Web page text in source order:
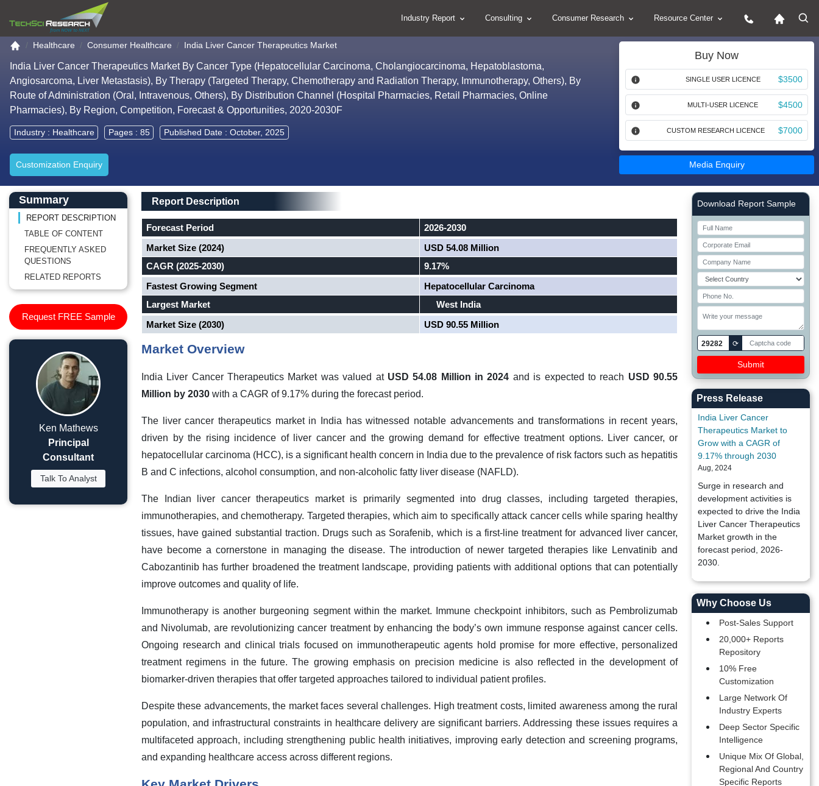
Industry Report Consulting Consumer Research Resource Center
Go to the home page
Healthcare Consumer Healthcare India Liver Cancer Therapeutics Market
India Liver Cancer Therapeutics Market By Cancer Type (Hepatocellular Carcinoma, Cholangiocarcinoma, Hepatoblastoma,
Angiosarcoma, Liver Metastasis), By Therapy (Targeted Therapy, Chemotherapy and Radiation Therapy, Immunotherapy, Others), By
Route of Administration (Oral, Intravenous, Others), By Distribution Channel (Hospital Pharmacies, Retail Pharmacies, Online
Pharmacies), By Region, Competition, Forecast & Opportunities, 2020-2030F
Industry : Healthcare Pages : 85 Published Date : October, 2025
Customization Enquiry
Buy Now
SINGLE USER LICENCE $3500
MULTI-USER LICENCE $4500
CUSTOM RESEARCH LICENCE $7000
Media Enquiry
Main Content start here
Left Side laoyout
Summary
REPORT DESCRIPTION
TABLE OF CONTENT
FREQUENTLY ASKED
QUESTIONS
RELATED REPORTS
Request FREE Sample
Ken Mathews
Principal
Consultant
Talk To Analyst
Main Layout
Report Description
Report Description
Forecast Period
2026-2030
Market Size (2024)
USD 54.08 Million
CAGR (2025-2030)
9.17%
Fastest Growing Segment
Hepatocellular Carcinoma
Largest Market
West India
Market Size (2030)
USD 90.55 Million
Market Overview
India Liver Cancer Therapeutics Market was valued at USD 54.08 Million in 2024 and is expected to reach USD 90.55
Million by 2030 with a CAGR of 9.17% during the forecast period.
The liver cancer therapeutics market in India has witnessed notable advancements and transformations in recent years,
driven by the rising incidence of liver cancer and the growing demand for effective treatment options. Liver cancer, or
hepatocellular carcinoma (HCC), is a significant health concern in India due to the prevalence of risk factors such as hepatitis
B and C infections, alcohol consumption, and non-alcoholic fatty liver disease (NAFLD).
The Indian liver cancer therapeutics market is primarily segmented into drug classes, including targeted therapies,
immunotherapies, and chemotherapy. Targeted therapies, which aim to specifically attack cancer cells while sparing healthy
tissues, have gained substantial traction. Drugs such as Sorafenib, which is a first-line treatment for advanced liver cancer,
have become a cornerstone in managing the disease. The introduction of newer targeted therapies like Lenvatinib and
Cabozantinib has further broadened the treatment landscape, providing patients with additional options that can potentially
improve outcomes and quality of life.
Immunotherapy is another burgeoning segment within the market. Immune checkpoint inhibitors, such as Pembrolizumab
and Nivolumab, are revolutionizing cancer treatment by enhancing the body’s own immune response against cancer cells.
Ongoing research and clinical trials focused on immunotherapeutic agents hold promise for more effective, personalized
treatment regimens in the future. The growing emphasis on precision medicine is also reflected in the development of
biomarker-driven therapies that offer targeted approaches tailored to individual patient profiles.
Despite these advancements, the market faces several challenges. High treatment costs, limited awareness among the rural
population, and infrastructural constraints in healthcare delivery are significant barriers. Addressing these issues requires a
multifaceted approach, including strengthening public health initiatives, improving early detection and screening programs,
and expanding healthcare access across different regions.
Right Side laoyout
Download Report Sample
29282 ⟳
Press Release
India Liver Cancer
Therapeutics Market to
Grow with a CAGR of
9.17% through 2030
Aug, 2024
Surge in research and
development activities is
expected to drive the India
Liver Cancer Therapeutics
Market growth in the
forecast period, 2026-
2030.
Why Choose Us
Post-Sales Support
20,000+ Reports
Repository
10% Free
Customization
Large Network Of
Industry Experts
Deep Sector Specific
Intelligence
Unique Mix Of Global,
Regional And Country
Specific Reports